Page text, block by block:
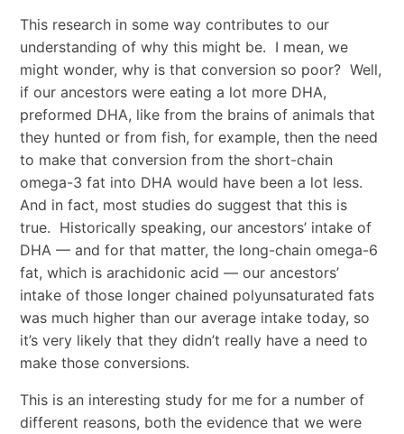
This research in some way contributes to our
understanding of why this might be. I mean, we
might wonder, why is that conversion so poor? Well,
if our ancestors were eating a lot more DHA,
preformed DHA, like from the brains of animals that
they hunted or from fish, for example, then the need
to make that conversion from the short-chain
omega-3 fat into DHA would have been a lot less.
And in fact, most studies do suggest that this is
true. Historically speaking, our ancestors’ intake of
DHA — and for that matter, the long-chain omega-6
fat, which is arachidonic acid — our ancestors’
intake of those longer chained polyunsaturated fats
was much higher than our average intake today, so
it’s very likely that they didn’t really have a need to
make those conversions.
This is an interesting study for me for a number of
different reasons, both the evidence that we were